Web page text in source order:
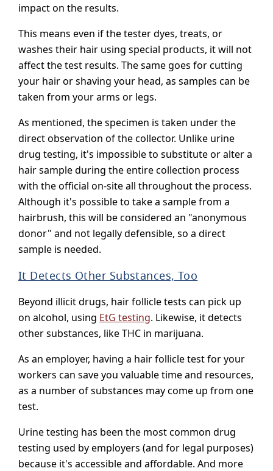
impact on the results.
This means even if the tester dyes, treats, or
washes their hair using special products, it will not
affect the test results. The same goes for cutting
your hair or shaving your head, as samples can be
taken from your arms or legs.
As mentioned, the specimen is taken under the
direct observation of the collector. Unlike urine
drug testing, it's impossible to substitute or alter a
hair sample during the entire collection process
with the official on-site all throughout the process.
Although it's possible to take a sample from a
hairbrush, this will be considered an "anonymous
donor" and not legally defensible, so a direct
sample is needed.
It Detects Other Substances, Too
Beyond illicit drugs, hair follicle tests can pick up
on alcohol, using EtG testing. Likewise, it detects
other substances, like THC in marijuana.
As an employer, having a hair follicle test for your
workers can save you valuable time and resources,
as a number of substances may come up from one
test.
Urine testing has been the most common drug
testing used by employers (and for legal purposes)
because it's accessible and affordable. And more